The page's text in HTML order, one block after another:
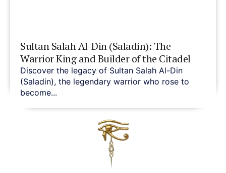
Sultan Salah Al-Din (Saladin): The
Warrior King and Builder of the Citadel
Discover the legacy of Sultan Salah Al-Din
(Saladin), the legendary warrior who rose to
become...